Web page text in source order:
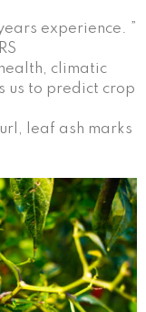
experience. ”
climatic
us to predict crop
leaf ash marks